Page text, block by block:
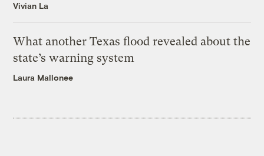
Vivian La
What another Texas flood revealed about the
state’s warning system
Laura Mallonee